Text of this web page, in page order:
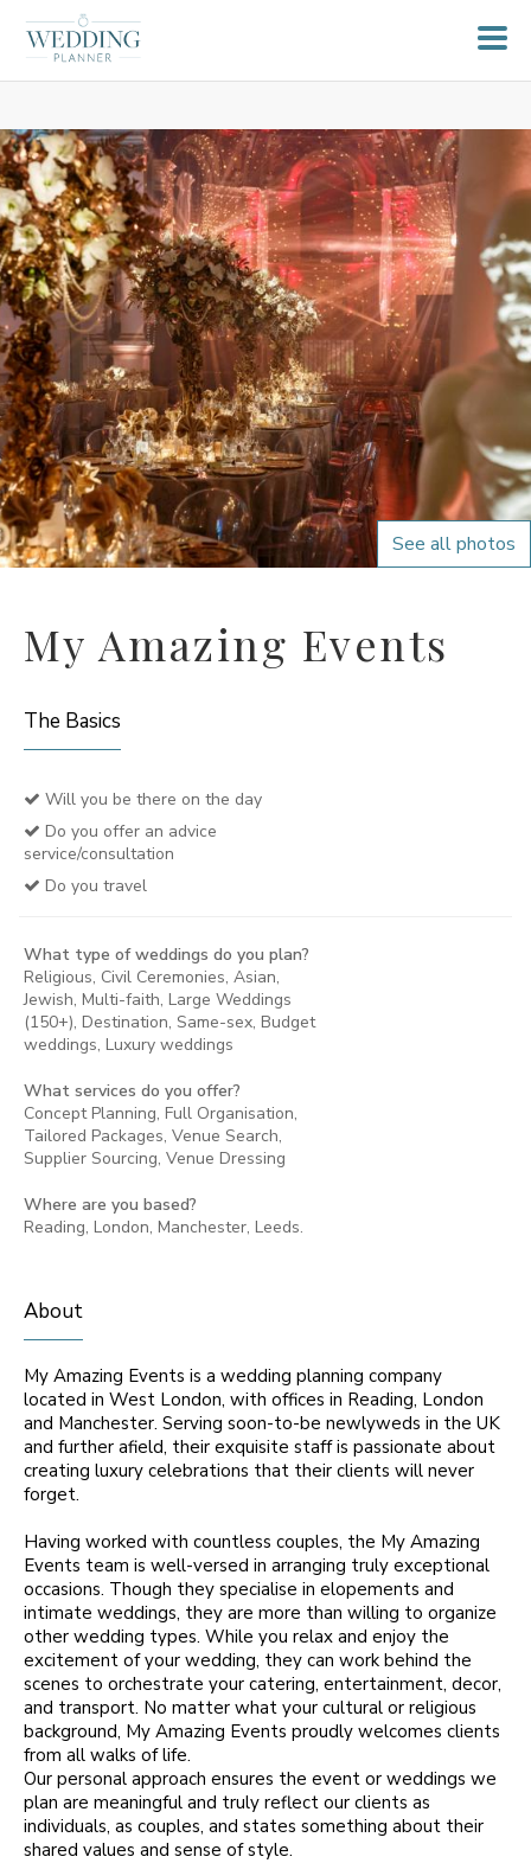
See all photos
My Amazing Events
The Basics
Will you be there on the day
Do you offer an advice
service/consultation
Do you travel
What type of weddings do you plan?
Religious, Civil Ceremonies, Asian,
Jewish, Multi-faith, Large Weddings
(150+), Destination, Same-sex, Budget
weddings, Luxury weddings
What services do you offer?
Concept Planning, Full Organisation,
Tailored Packages, Venue Search,
Supplier Sourcing, Venue Dressing
Where are you based?
Reading, London, Manchester, Leeds.
About
My Amazing Events is a wedding planning company
located in West London, with offices in Reading, London
and Manchester. Serving soon-to-be newlyweds in the UK
and further afield, their exquisite staff is passionate about
creating luxury celebrations that their clients will never
forget.
Having worked with countless couples, the My Amazing
Events team is well-versed in arranging truly exceptional
occasions. Though they specialise in elopements and
intimate weddings, they are more than willing to organize
other wedding types. While you relax and enjoy the
excitement of your wedding, they can work behind the
scenes to orchestrate your catering, entertainment, decor,
and transport. No matter what your cultural or religious
background, My Amazing Events proudly welcomes clients
from all walks of life.
Our personal approach ensures the event or weddings we
plan are meaningful and truly reflect our clients as
individuals, as couples, and states something about their
shared values and sense of style.